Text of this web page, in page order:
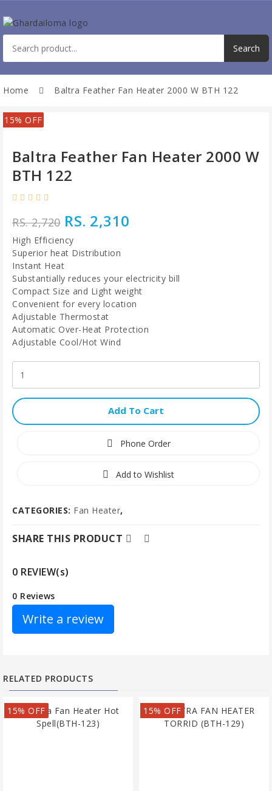
Home Baltra Feather Fan Heater 2000 W BTH 122
15% OFF
Baltra Feather Fan Heater 2000 W
BTH 122
RS. 2,720RS. 2,310
High Efficiency
Superior heat Distribution
Instant Heat
Substantially reduces your electricity bill
Compact Size and Light weight
Convenient for every location
Adjustable Thermostat
Automatic Over-Heat Protection
Adjustable Cool/Hot Wind
Add To Cart
Phone Order
Add to Wishlist
CATEGORIES: Fan Heater,
SHARE THIS PRODUCT
0 REVIEW(s)
0 Reviews
Write a review
RELATED PRODUCTS
15% OFF 15% OFF